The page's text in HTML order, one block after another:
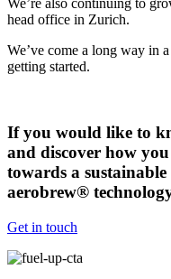
We’re also continuing to
head office in Zurich.
We’ve come a long way in
getting started.
If you would like to
and discover how
towards a
aerobrew®
Get in touch